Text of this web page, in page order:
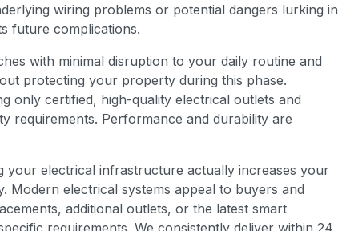
wiring problems or potential dangers lurking in
future complications.
with minimal disruption to your daily routine and
protecting your property during this phase.
only certified, high-quality electrical outlets and
requirements. Performance and durability are
your electrical infrastructure actually increases your
Modern electrical systems appeal to buyers and
additional outlets, or the latest smart
requirements. We consistently deliver within 24